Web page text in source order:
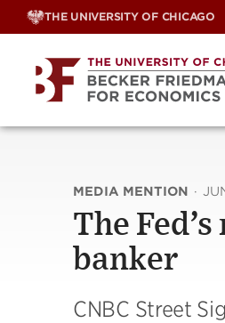
Skip
THE UNIVERSITY OF CHICAGO
MEDIA MENTION ·
The
banker
CNBC Street